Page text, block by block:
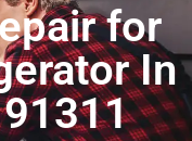
for
In